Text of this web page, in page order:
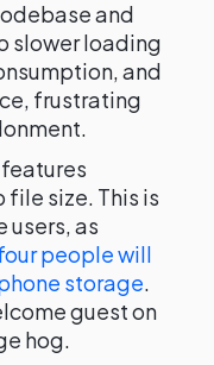
and
slower loading
and
frustrating
size. This is
users, as
people will
storage.
guest on
hog.